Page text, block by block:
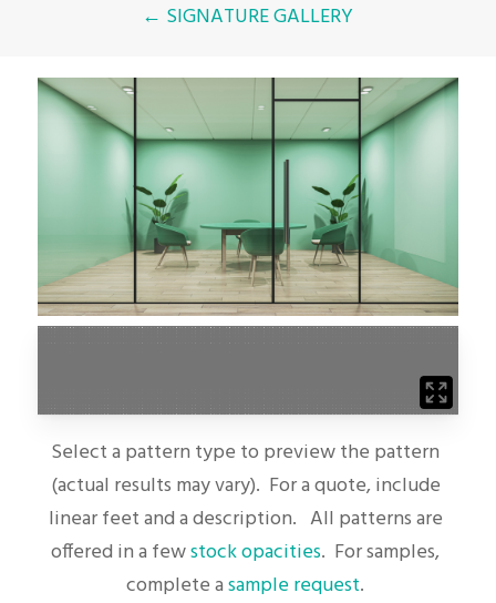
← SIGNATURE GALLERY
Select a pattern type to preview the pattern
(actual results may vary). For a quote, include
linear feet and a description. All patterns are
offered in a fewstock opacities. For samples,
complete asample request.